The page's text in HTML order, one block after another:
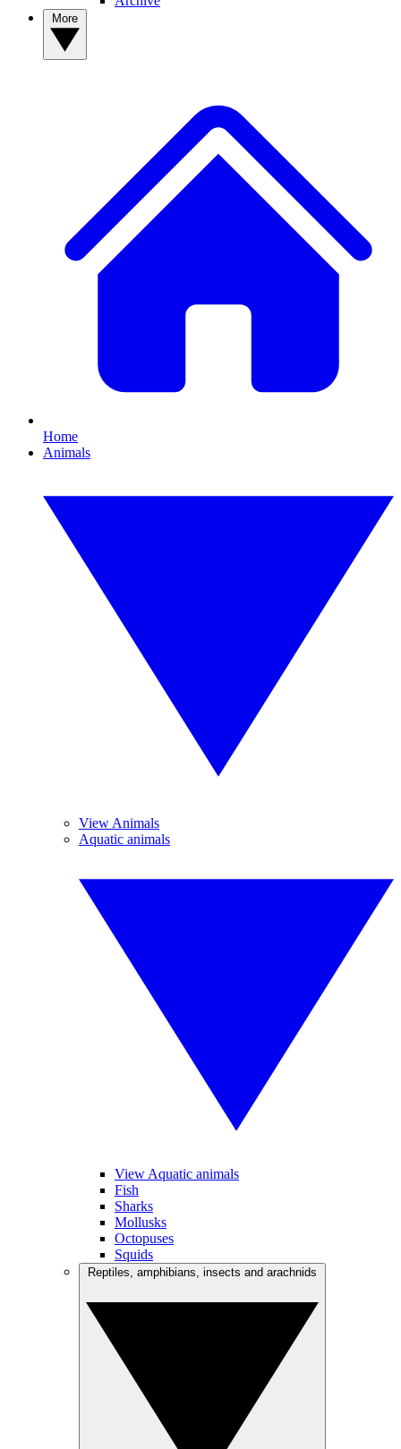
Home
Animals
View Animals
Aquatic animals
View Aquatic animals
Fish
Sharks
Mollusks
Octopuses
Squids